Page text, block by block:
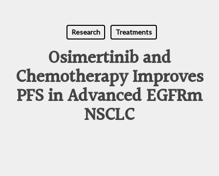
Research Treatments
Osimertinib and
Chemotherapy Improves
PFS in Advanced EGFRm
NSCLC